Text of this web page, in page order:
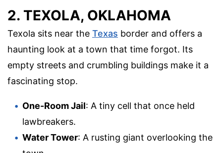
2. TEXOLA, OKLAHOMA
Texola sits near the Texas border and offers a
haunting look at a town that time forgot. Its
empty streets and crumbling buildings make it a
fascinating stop.
One-Room Jail: A tiny cell that once held
lawbreakers.
Water Tower: A rusting giant overlooking the